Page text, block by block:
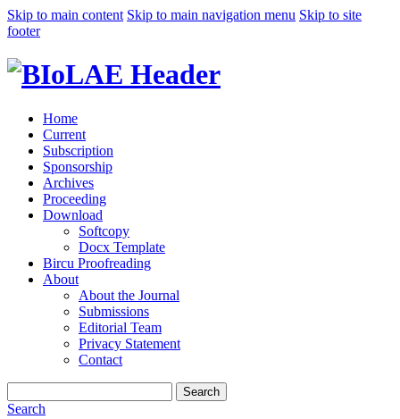
Skip to main content Skip to main navigation menu Skip to site
footer
Home
Current
Subscription
Sponsorship
Archives
Proceeding
Download
Softcopy
Docx Template
Bircu Proofreading
About
About the Journal
Submissions
Editorial Team
Privacy Statement
Contact
Search
Search